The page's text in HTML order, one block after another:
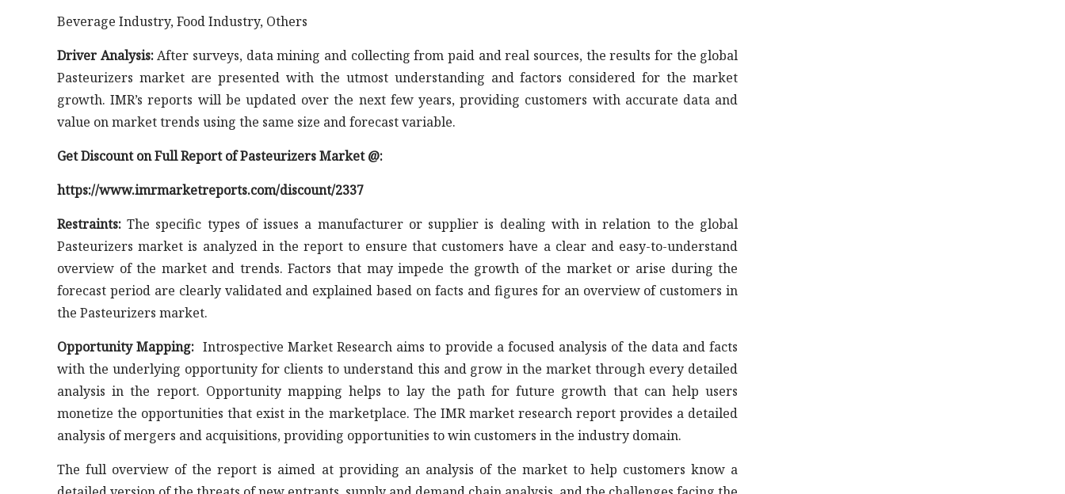
Beverage Industry, Food Industry, Others
Driver Analysis:After surveys, data mining and collecting from paid and real sources, the results for the global
Pasteurizers market are presented with the utmost understanding and factors considered for the market
growth. IMR’s reports will be updated over the next few years, providing customers with accurate data and
value on market trends using the same size and forecast variable.
Get Discount on Full Report of Pasteurizers Market @:
https://www.imrmarketreports.com/discount/2337
Restraints: The specific types of issues a manufacturer or supplier is dealing with in relation to the global
Pasteurizers market is analyzed in the report to ensure that customers have a clear and easy-to-understand
overview of the market and trends. Factors that may impede the growth of the market or arise during the
forecast period are clearly validated and explained based on facts and figures for an overview of customers in
the Pasteurizers market.
Opportunity Mapping: Introspective Market Research aims to provide a focused analysis of the data and facts
with the underlying opportunity for clients to understand this and grow in the market through every detailed
analysis in the report. Opportunity mapping helps to lay the path for future growth that can help users
monetize the opportunities that exist in the marketplace. The IMR market research report provides a detailed
analysis of mergers and acquisitions, providing opportunities to win customers in the industry domain.
The full overview of the report is aimed at providing an analysis of the market to help customers know a